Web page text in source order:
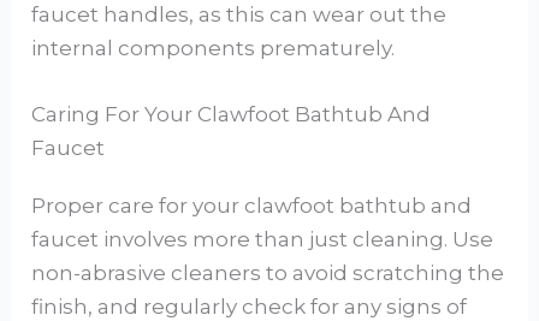
faucet handles, as this can wear out the
internal components prematurely.
Caring For Your Clawfoot Bathtub And
Faucet
Proper care for your clawfoot bathtub and
faucet involves more than just cleaning. Use
non-abrasive cleaners to avoid scratching the
finish, and regularly check for any signs of